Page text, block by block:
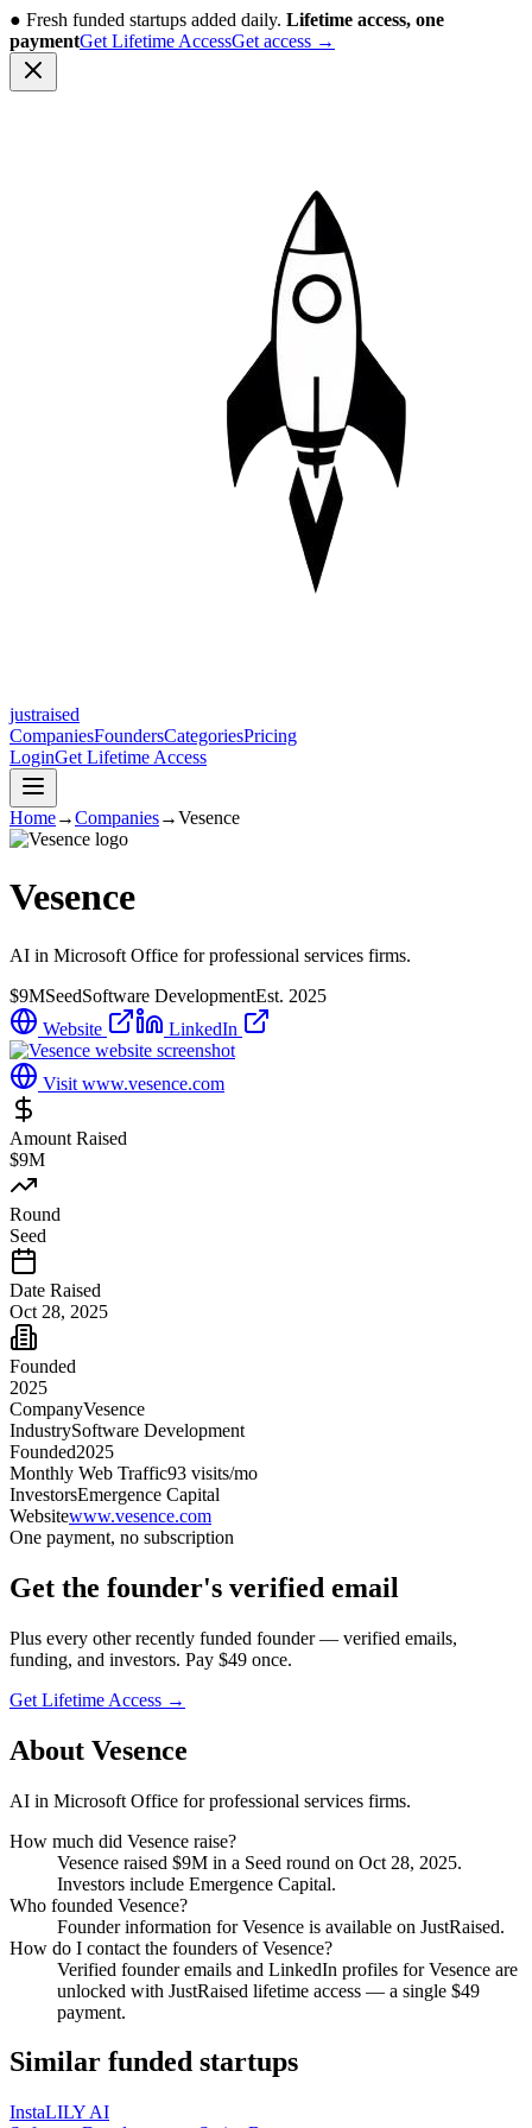
● Fresh funded startups added daily. Lifetime access, one
paymentGet Lifetime AccessGet access →
justraised
CompaniesFoundersCategoriesPricing
LoginGet Lifetime Access
Home→Companies→Vesence
Vesence
AI in Microsoft Office for professional services firms.
$9MSeedSoftware DevelopmentEst. 2025
Website
LinkedIn
Visit www.vesence.com
Amount Raised
$9M
Round
Seed
Date Raised
Oct 28, 2025
Founded
2025
CompanyVesence
IndustrySoftware Development
Founded2025
Monthly Web Traffic93 visits/mo
InvestorsEmergence Capital
Websitewww.vesence.com
One payment, no subscription
Get the founder's verified email
Plus every other recently funded founder — verified emails,
funding, and investors. Pay $49 once.
Get Lifetime Access →
About Vesence
AI in Microsoft Office for professional services firms.
How much did Vesence raise?
Vesence raised $9M in a Seed round on Oct 28, 2025.
Investors include Emergence Capital.
Who founded Vesence?
Founder information for Vesence is available on JustRaised.
How do I contact the founders ofVesence?
Verified founder emails and LinkedIn profiles forVesence are
unlocked with JustRaised lifetime access — a single $49
payment.
Similar funded startups
InstaLILY AI